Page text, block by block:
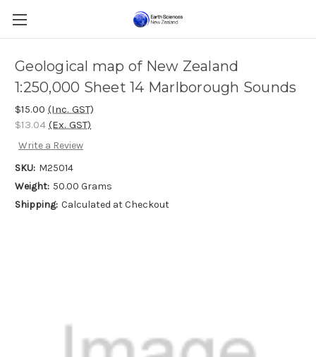
Geological map of New Zealand
1:250,000 Sheet 14 Marlborough Sounds
$15.00 (Inc. GST)
$13.04 (Ex. GST)
Write a Review
SKU: M25014
Weight: 50.00 Grams
Shipping: Calculated at Checkout